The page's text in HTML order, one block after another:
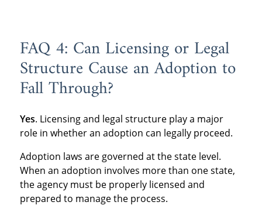
FAQ 4: Can Licensing or Legal
Structure Cause an Adoption to
Fall Through?
Yes. Licensing and legal structure play a major
role in whether an adoption can legally proceed.
Adoption laws are governed at the state level.
When an adoption involves more than one state,
the agency must be properly licensed and
prepared to manage the process.